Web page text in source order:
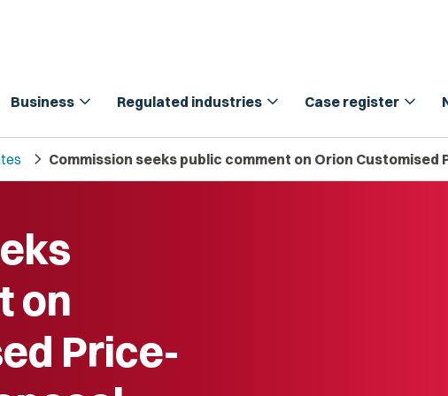
Business expand_more Regulated industries expand_more Case register expand_more
chevron_right Commission seeks public comment on Orion Customised
on
Price-